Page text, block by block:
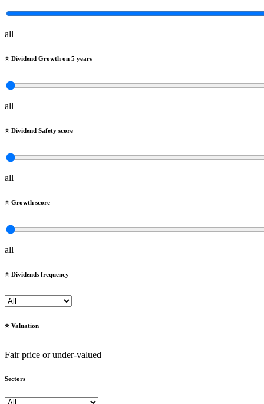
all
⭐️ Dividend Growth on 5 years
all
⭐️ Dividend Safety score
all
⭐️ Growth score
all
⭐️ Dividends frequency
⭐️ Valuation
Fair price or under-valued
Sectors